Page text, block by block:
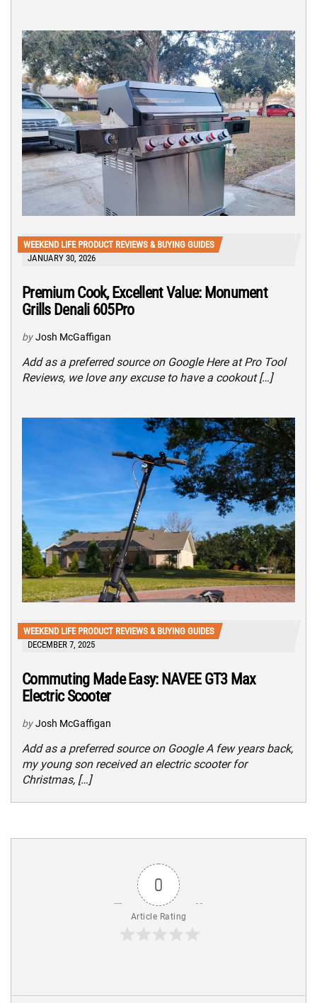
WEEKEND LIFE PRODUCT REVIEWS & BUYING GUIDES
JANUARY 30, 2026
Premium Cook, Excellent Value: Monument
Grills Denali 605Pro
by Josh McGaffigan
Add as a preferred source on Google Here at Pro Tool
Reviews, we love any excuse to have a cookout […]
WEEKEND LIFE PRODUCT REVIEWS & BUYING GUIDES
DECEMBER 7, 2025
Commuting Made Easy: NAVEE GT3 Max
Electric Scooter
by Josh McGaffigan
Add as a preferred source on Google A few years back,
my young son received an electric scooter for
Christmas, […]
0
Article Rating